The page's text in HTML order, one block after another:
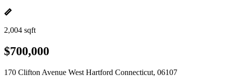
2,004 sqft
$700,000
170 Clifton Avenue West Hartford Connecticut, 06107